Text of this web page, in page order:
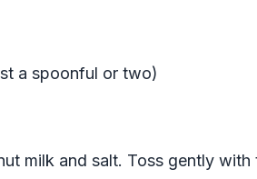
a spoonful or two)
milk and salt. Toss gently